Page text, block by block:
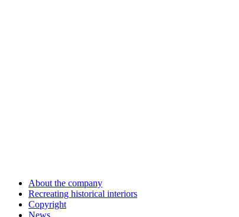
About the company
Recreating historical interiors
Copyright
News